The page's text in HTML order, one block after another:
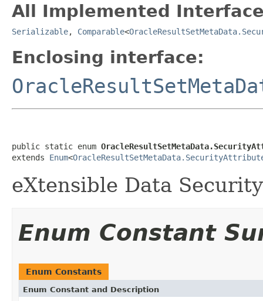
All Implemented
Serializable, Comparable<
Enclosing interface:
public static enum
extends Enum<
eXtensible Data
Enum Constant
Enum Constants
Enum Constant and Description